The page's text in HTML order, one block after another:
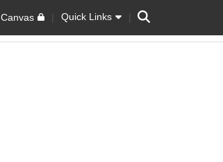
Canvas Quick Links Search